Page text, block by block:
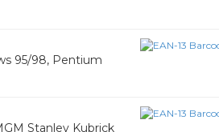
95/98, Pentium
Stanley Kubrick